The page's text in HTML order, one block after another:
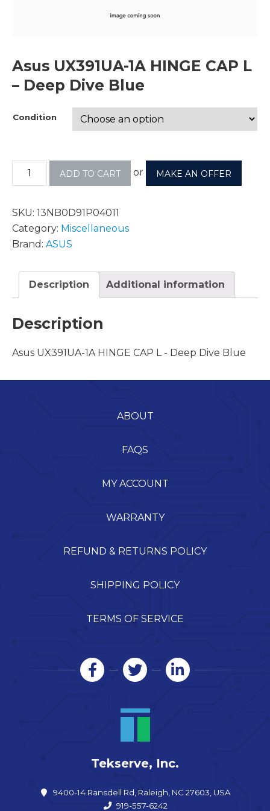
Asus UX391UA-1A HINGE CAP L
– Deep Dive Blue
Condition
ADD TO CART or MAKE AN OFFER
SKU: 13NB0D91P04011
Category: Miscellaneous
Brand: ASUS
Description Additional information
Description
Asus UX391UA-1A HINGE CAP L - Deep Dive Blue
ABOUT
FAQS
MY ACCOUNT
WARRANTY
REFUND & RETURNS POLICY
SHIPPING POLICY
TERMS OF SERVICE
Tekserve, Inc.
9400-14 Ransdell Rd, Raleigh, NC 27603, USA
919-557-6242